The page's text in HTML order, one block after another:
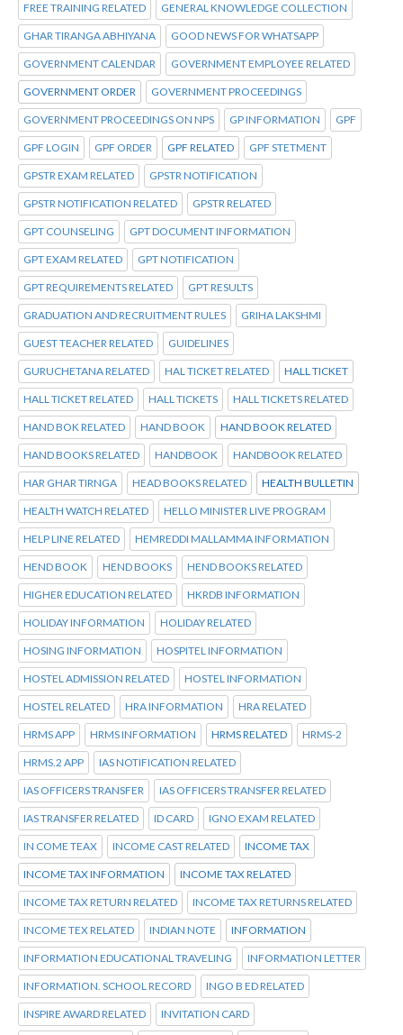
FREE TRAINING RELATED GENERAL KNOWLEDGE COLLECTION
GHAR TIRANGA ABHIYANA GOOD NEWS FOR WHATSAPP
GOVERNMENT CALENDAR GOVERNMENT EMPLOYEE RELATED
GOVERNMENT ORDER GOVERNMENT PROCEEDINGS
GOVERNMENT PROCEEDINGS ON NPS GP INFORMATION GPF
GPF LOGIN GPF ORDER GPF RELATED GPF STETMENT
GPSTR EXAM RELATED GPSTR NOTIFICATION
GPSTR NOTIFICATION RELATED GPSTR RELATED
GPT COUNSELING GPT DOCUMENT INFORMATION
GPT EXAM RELATED GPT NOTIFICATION
GPT REQUIREMENTS RELATED GPT RESULTS
GRADUATION AND RECRUITMENT RULES GRIHA LAKSHMI
GUEST TEACHER RELATED GUIDELINES
GURUCHETANA RELATED HAL TICKET RELATED HALL TICKET
HALL TICKET RELATED HALL TICKETS HALL TICKETS RELATED
HAND BOK RELATED HAND BOOK HAND BOOK RELATED
HAND BOOKS RELATED HANDBOOK HANDBOOK RELATED
HAR GHAR TIRNGA HEAD BOOKS RELATED HEALTH BULLETIN
HEALTH WATCH RELATED HELLO MINISTER LIVE PROGRAM
HELP LINE RELATED HEMREDDI MALLAMMA INFORMATION
HEND BOOK HEND BOOKS HEND BOOKS RELATED
HIGHER EDUCATION RELATED HKRDB INFORMATION
HOLIDAY INFORMATION HOLIDAY RELATED
HOSING INFORMATION HOSPITEL INFORMATION
HOSTEL ADMISSION RELATED HOSTEL INFORMATION
HOSTEL RELATED HRA INFORMATION HRA RELATED
HRMS APP HRMS INFORMATION HRMS RELATED HRMS-2
HRMS.2 APP IAS NOTIFICATION RELATED
IAS OFFICERS TRANSFER IAS OFFICERS TRANSFER RELATED
IAS TRANSFER RELATED ID CARD IGNO EXAM RELATED
IN COME TEAX INCOME CAST RELATED INCOME TAX
INCOME TAX INFORMATION INCOME TAX RELATED
INCOME TAX RETURN RELATED INCOME TAX RETURNS RELATED
INCOME TEX RELATED INDIAN NOTE INFORMATION
INFORMATION EDUCATIONAL TRAVELING INFORMATION LETTER
INFORMATION. SCHOOL RECORD INGO B ED RELATED
INSPIRE AWARD RELATED INVITATION CARD